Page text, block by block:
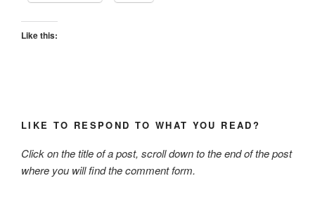
Like this:
LIKE TO RESPOND TO WHAT YOU READ?
Click on the title of a post, scroll down to the end of the post
where you will find the comment form.